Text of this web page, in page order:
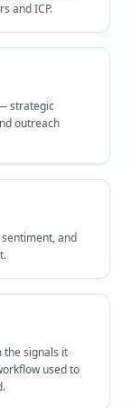
and ICP.
strategic
outreach
and
the signals it
used to